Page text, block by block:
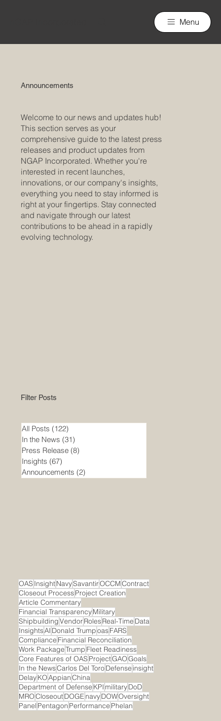
Menu
Announcements
Welcome to our news and updates hub!
This section serves as your
comprehensive guide to the latest press
releases and product updates from
NGAP Incorporated. Whether you're
interested in recent launches,
innovations, or our company's insights,
everything you need to stay informed is
right at your fingertips. Stay connected
and navigate through our latest
contributions to be ahead in a rapidly
evolving technology.
Filter Posts
All Posts (122)122 posts
In the News (31)31 posts
Press Release (8)8 posts
Insights (67)67 posts
Announcements (2)2 posts
OAS InsightNavySavantirOCCMContract
Closeout ProcessProject Creation
Article Commentary
Financial TransparencyMilitary
ShipbuildingVendorRolesReal-Time Data
InsightsAI Donald TrumpoasFARS
Compliance Financial Reconciliation
Work PackageTrump Fleet Readiness
Core Features of OAS ProjectGAOGoals
In the NewsCarlos Del ToroDefense insight
DelayKOAppianChina
Department of Defense KPI militaryDoD
MROCloseoutDOGE navyDOWOversight
Panel Pentagon Performance Phelan